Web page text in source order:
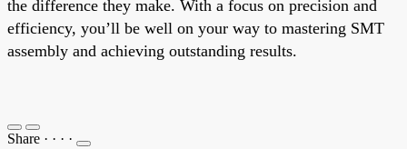
the difference they make. With a focus on precision and
efficiency, you’ll be well on your way to mastering SMT
assembly and achieving outstanding results.
Share · · · ·